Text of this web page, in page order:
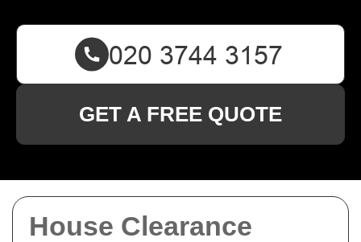
House Clearance
GET A FREE QUOTE